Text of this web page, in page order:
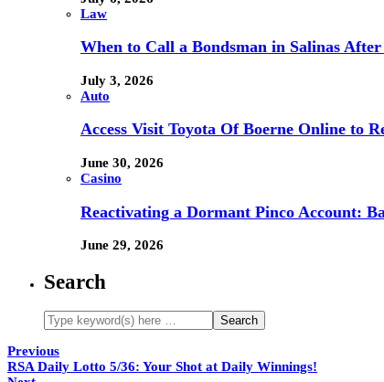
Law
When to Call a Bondsman in Salinas
July 3, 2026
Auto
Access Visit Toyota Of Boerne Online to
June 30, 2026
Casino
Reactivating a Dormant Pinco Account:
June 29, 2026
Search
Previous
RSA Daily Lotto 5/36: Your Shot at Daily Winnings!